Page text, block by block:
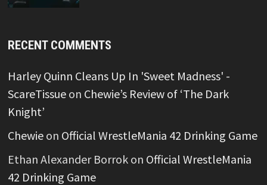
RECENT COMMENTS
Harley Quinn Cleans Up In 'Sweet Madness' -
ScareTissueon Chewie’s Review of ‘The Dark
Knight’
Chewieon Official WrestleMania 42 Drinking Game
Ethan Alexander Borrokon Official WrestleMania
42 Drinking Game